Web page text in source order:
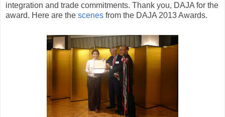
integration and trade commitments. Thank you, DAJA for the
award. Here are the scenes from the DAJA 2013 Awards.